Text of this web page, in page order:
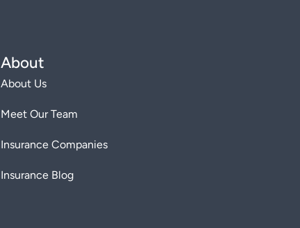
About
About Us
Meet Our Team
Insurance Companies
Insurance Blog